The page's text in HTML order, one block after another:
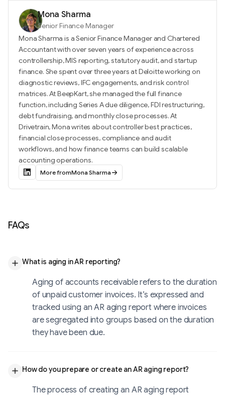
Mona Sharma
Senior Finance Manager
Mona Sharma is a Senior Finance Manager and Chartered
Accountant with over seven years of experience across
controllership, MIS reporting, statutory audit, and startup
finance. She spent over three years at Deloitte working on
diagnostic reviews, IFC engagements, and risk control
matrices. At BeepKart, she managed the full finance
function, including Series A due diligence, FDI restructuring,
debt fundraising, and monthly close processes. At
Drivetrain, Mona writes about controller best practices,
financial close processes, compliance and audit
workflows, and how finance teams can build scalable
accounting operations.
More fromMona Sharma
FAQs
What is aging in AR reporting?
Aging of accounts receivable refers to the duration
of unpaid customer invoices. It’s expressed and
tracked using an AR aging report where invoices
are segregated into groups based on the duration
they have been due.
How do you prepare or create an AR aging report?
The process of creating an AR aging report